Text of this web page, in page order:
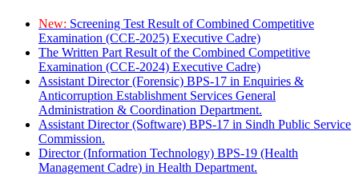
New: Screening Test Result of Combined Competitive
Examination (CCE-2025) Executive Cadre)
The Written Part Result of the Combined Competitive
Examination (CCE-2024) Executive Cadre)
Assistant Director (Forensic) BPS-17 in Enquiries &
Anticorruption Establishment Services General
Administration & Coordination Department.
Assistant Director (Software) BPS-17 in Sindh Public Service
Commission.
Director (Information Technology) BPS-19 (Health
Management Cadre) in Health Department.